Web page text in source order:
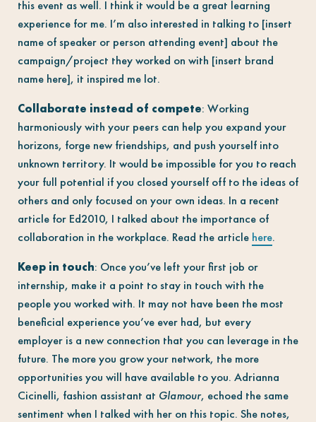
this event as well. I think it would be a great learning
experience for me. I’m also interested in talking to [insert
name of speaker or person attending event] about the
campaign/project they worked on with [insert brand
name here], it inspired me lot.
Collaborate instead of compete: Working
harmoniously with your peers can help you expand your
horizons, forge new friendships, and push yourself into
unknown territory. It would be impossible for you to reach
your full potential if you closed yourself off to the ideas of
others and only focused on your own ideas. In a recent
article for Ed2010, I talked about the importance of
collaboration in the workplace. Read the article here.
Keep in touch: Once you’ve left your first job or
internship, make it a point to stay in touch with the
people you worked with. It may not have been the most
beneficial experience you’ve ever had, but every
employer is a new connection that you can leverage in the
future. The more you grow your network, the more
opportunities you will have available to you. Adrianna
Cicinelli, fashion assistant at Glamour, echoed the same
sentiment when I talked with her on this topic. She notes,